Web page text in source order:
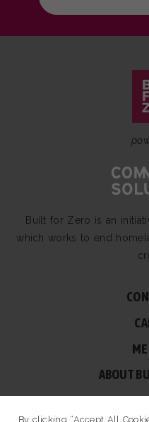
Built for Zero is an
which works to end
ABOUT
60 BROAD ST, SUITE
By clicking “Accept All